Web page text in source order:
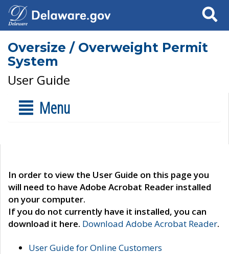
Search
Oversize / Overweight Permit
System
User Guide
Menu
In order to view the User Guide on this page you
will need to have Adobe Acrobat Reader installed
on your computer.
If you do not currently have it installed, you can
download it here. Download Adobe Acrobat Reader.
User Guide for Online Customers